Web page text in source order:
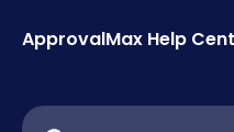
ApprovalMax Help
Search for articles...